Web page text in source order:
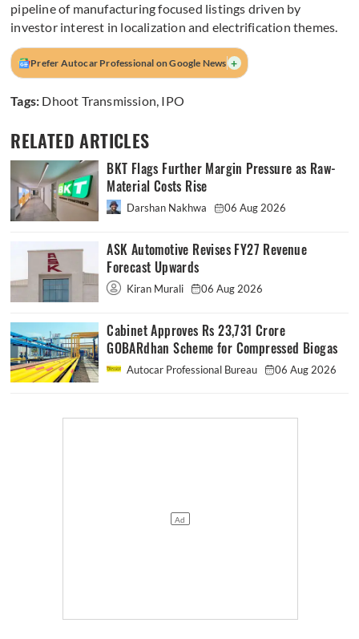
pipeline of manufacturing focused listings driven by
investor interest in localization and electrification themes.
Prefer Autocar Professional on Google News +
Tags: Dhoot Transmission, IPO
RELATED ARTICLES
BKT Flags Further Margin Pressure as Raw-
Material Costs Rise
Darshan Nakhwa 06 Aug 2026
ASK Automotive Revises FY27 Revenue
Forecast Upwards
Kiran Murali 06 Aug 2026
Cabinet Approves Rs 23,731 Crore
GOBARdhan Scheme for Compressed Biogas
Autocar Professional Bureau 06 Aug 2026